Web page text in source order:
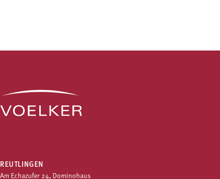
REUTLINGEN
Am Echazufer 24, Dominohaus